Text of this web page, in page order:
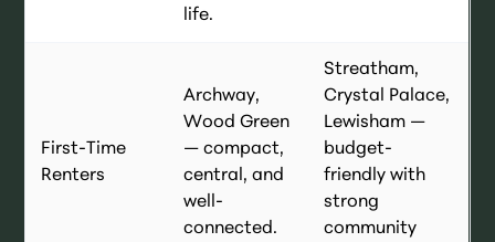
life.
First-Time
Renters
Archway,
Wood Green
— compact,
central, and
well-
connected.
Streatham,
Crystal Palace,
Lewisham —
budget-
friendly with
strong
community